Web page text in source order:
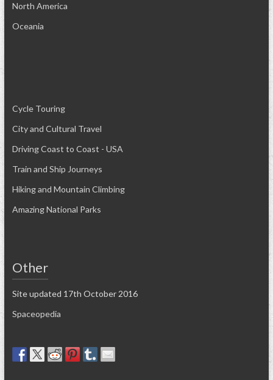
North America
Oceania
Cycle Touring
City and Cultural Travel
Driving Coast to Coast - USA
Train and Ship Journeys
Hiking and Mountain Climbing
Amazing National Parks
Other
Site updated 17th October 2016
Spaceopedia